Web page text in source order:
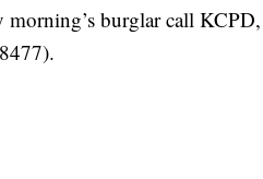
burglar call